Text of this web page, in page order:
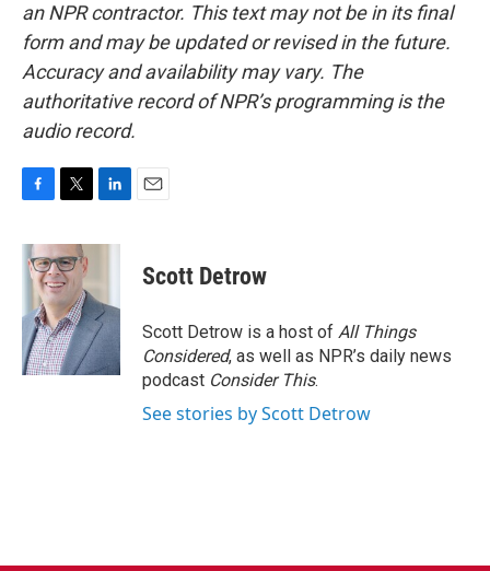
an NPR contractor. This text may not be in its final
form and may be updated or revised in the future.
Accuracy and availability may vary. The
authoritative record of NPR’s programming is the
audio record.
c
e
o
k
i
t
t
e
r
n
d
I
n
Scott Detrow
Scott Detrow is a host of All Things
Considered, as well as NPR’s daily news
podcast Consider This.
See stories by Scott Detrow